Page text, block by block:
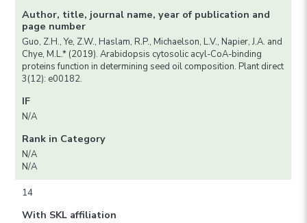
Author, title, journal name, year of publication and
page number
Guo, Z.H., Ye, Z.W., Haslam, R.P., Michaelson, L.V., Napier, J.A. and
Chye, M.L.* (2019). Arabidopsis cytosolic acyl-CoA-binding
proteins function in determining seed oil composition. Plant direct
3(12): e00182.
IF
N/A
Rank in Category
N/A
N/A
14
With SKL affiliation